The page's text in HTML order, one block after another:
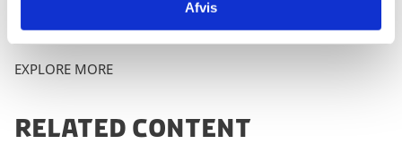
Afvis
EXPLORE MORE
RELATED CONTENT